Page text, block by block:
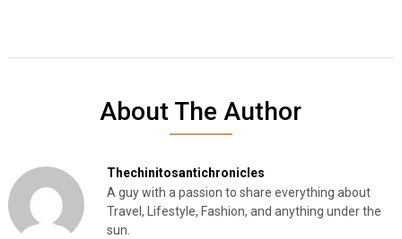
About The Author
Thechinitosantichronicles
A guy with a passion to share everything about
Travel, Lifestyle, Fashion, and anything under the
sun.